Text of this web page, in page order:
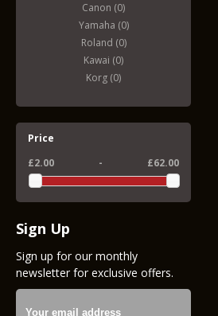
Canon (0)
Yamaha (0)
Roland (0)
Kawai (0)
Korg (0)
Price
£2.00
- £62.00
Sign Up
Sign up for our monthly
newsletter for exclusive offers.